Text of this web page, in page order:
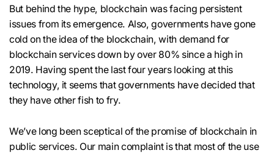
But behind the hype, blockchain was facing persistent
issues from its emergence. Also, governments have gone
cold on the idea of the blockchain, with demand for
blockchain services down by over 80% since a high in
2019. Having spent the last four years looking at this
technology, it seems that governments have decided that
they have other fish to fry.
We’ve long been sceptical of the promise of blockchain in
public services. Our main complaint is that most of the use